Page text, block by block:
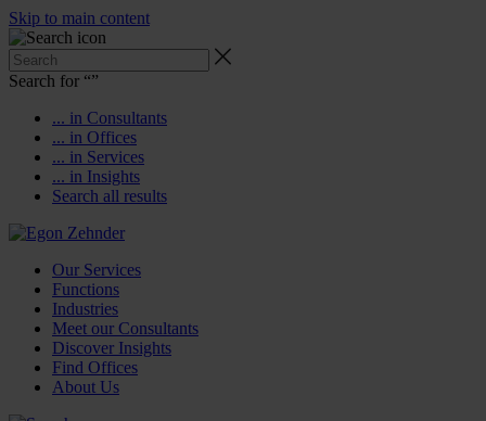
Skip to main content
Search for “”
... in Consultants
... in Offices
... in Services
... in Insights
Search all results
Our Services
Functions
Industries
Meet our Consultants
Discover Insights
Find Offices
About Us